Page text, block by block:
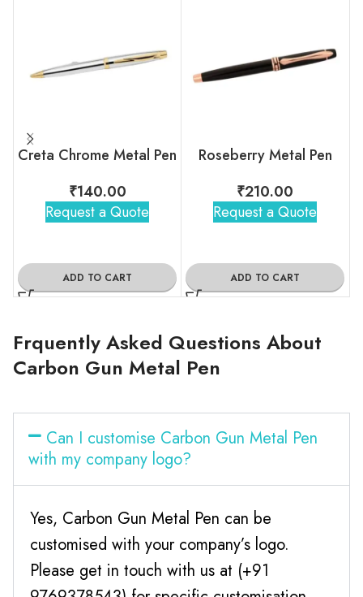
Creta Chrome Metal Pen
₹140.00
Request a Quote
ADD TO CART
Roseberry Metal Pen
₹210.00
Request a Quote
ADD TO CART
Frquently Asked Questions About
Carbon Gun Metal Pen
Can I customise Carbon Gun Metal Pen
with my company logo?
Yes, Carbon Gun Metal Pen can be
customised with your company’s logo.
Please get in touch with us at (+91